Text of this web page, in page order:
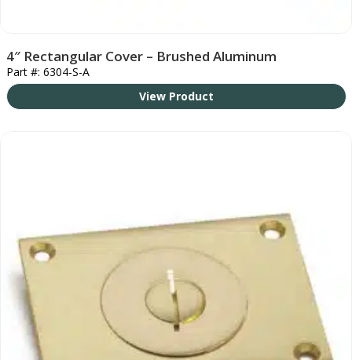
4″ Rectangular Cover – Brushed Aluminum
Part #: 6304-S-A
View Product